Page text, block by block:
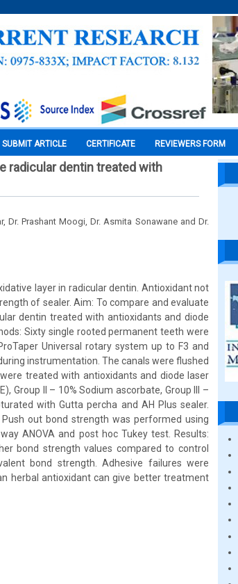
SUBMIT ARTICLE CERTIFICATE REVIEWERS FORM
radicular dentin treated with
Dr. Prashant Moogi, Dr. Asmita Sonawane and Dr.
layer in radicular dentin. Antioxidant not
of sealer. Aim: To compare and evaluate
dentin treated with antioxidants and diode
Sixty single rooted permanent teeth were
Universal rotary system up to F3 and
instrumentation. The canals were flushed
treated with antioxidants and diode laser
Group II – 10% Sodium ascorbate, Group III –
with Gutta percha and AH Plus sealer.
out bond strength was performed using
ANOVA and post hoc Tukey test. Results:
bond strength values compared to control
bond strength. Adhesive failures were
herbal antioxidant can give better treatment